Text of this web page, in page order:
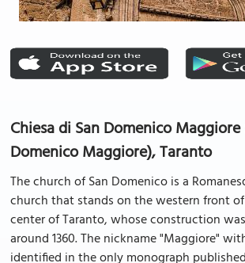
Chiesa di San Domenico
Domenico Maggiore), Taranto
The church of San Domenico is a
church that stands on the western front
center of Taranto, whose construction
around 1360. The nickname "Maggiore"
identified in the only monograph